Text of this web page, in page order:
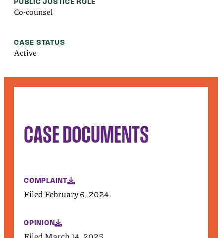
Co-counsel
CASE STATUS
Active
CASE DOCUMENTS
COMPLAINT
Filed February 6, 2024
OPINION